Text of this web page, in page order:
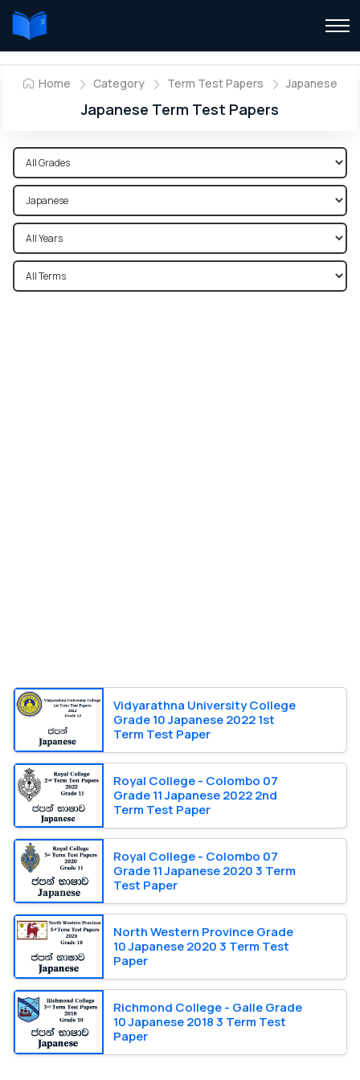
Home Category Term Test Papers Japanese
Japanese Term Test Papers
Vidyarathna University College
Grade 10 Japanese 2022 1st
Term Test Paper
Royal College - Colombo 07
Grade 11 Japanese 2022 2nd
Term Test Paper
Royal College - Colombo 07
Grade 11 Japanese 2020 3 Term
Test Paper
North Western Province Grade
10 Japanese 2020 3 Term Test
Paper
Richmond College - Galle Grade
10 Japanese 2018 3 Term Test
Paper